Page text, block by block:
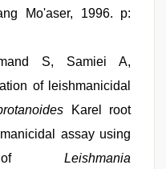
Mo'aser, 1996. p:
S, Samiei A,
of leishmanicidal
Karel root
assay using
Leishmania